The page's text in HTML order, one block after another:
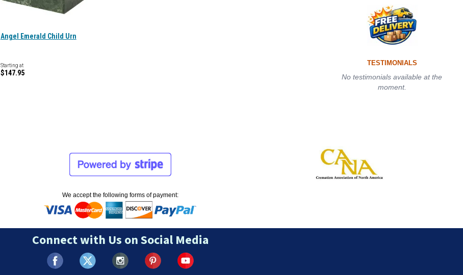
Angel Emerald Child Urn
Starting at
$147.95
TESTIMONIALS
No testimonials available at the
moment.
We accept the following forms of payment:
Connect with Us on Social Media